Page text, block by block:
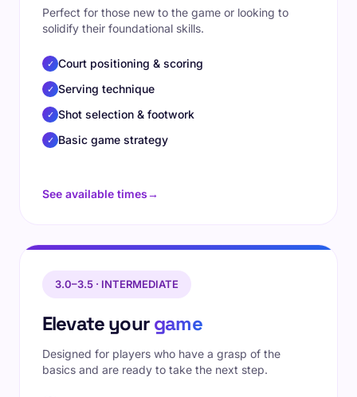
Perfect for those new to the game or looking to
solidify their foundational skills.
✓ Court positioning & scoring
✓ Serving technique
✓ Shot selection & footwork
✓ Basic game strategy
See available times→
3.0–3.5 · INTERMEDIATE
Elevate yourgame
Designed for players who have a grasp of the
basics and are ready to take the next step.